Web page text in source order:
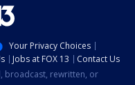
Your Privacy Choices
Jobs at FOX 13
Contact Us
broadcast, rewritten, or